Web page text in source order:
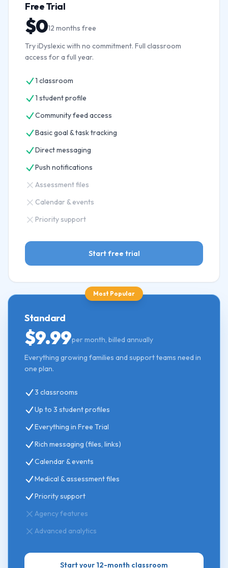
Free Trial
$012 months free
Try iDyslexic with no commitment. Full classroom
access for a full year.
1 classroom
1 student profile
Community feed access
Basic goal & task tracking
Direct messaging
Push notifications
Assessment files
Calendar & events
Priority support
Start free trial
Most Popular
Standard
$9.99per month, billed annually
Everything growing families and support teams need in
one plan.
3 classrooms
Up to 3 student profiles
Everything in Free Trial
Rich messaging (files, links)
Calendar & events
Medical & assessment files
Priority support
Agency features
Advanced analytics
Start your 12-month classroom